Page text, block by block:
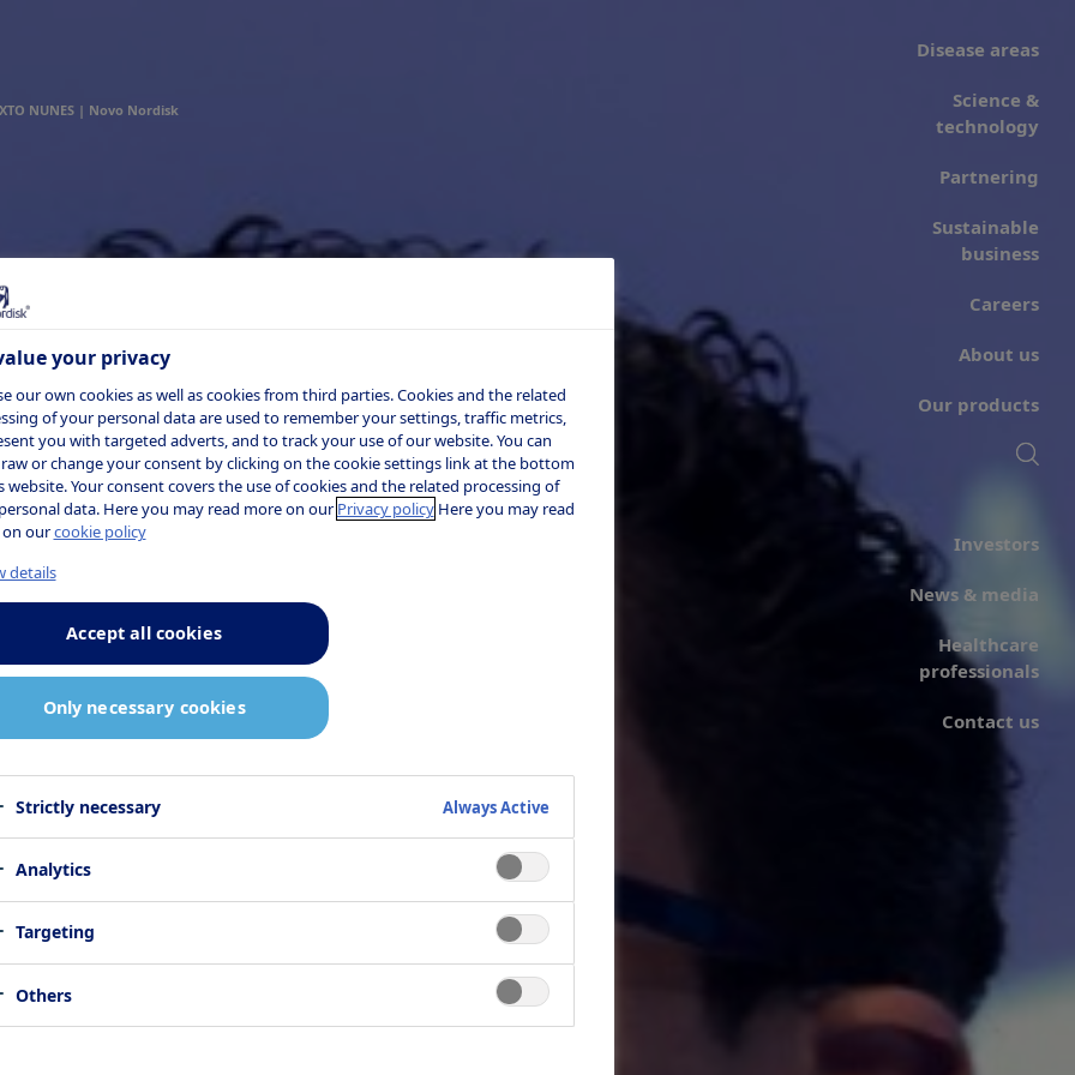
NUNES | Novo Nordisk
Disease areas
Science &
technology
Partnering
Sustainable
business
Careers
About us
Our products
Investors
News & media
Healthcare
professionals
Contact us
your privacy
our own cookies as well as cookies from third parties. Cookies and the related
of your personal data are used to remember your settings, traffic metrics,
you with targeted adverts, and to track your use of our website. You can
or change your consent by clicking on the cookie settings link at the bottom
website. Your consent covers the use of cookies and the related processing of
data. Here you may read more on ourPrivacy policyHere you may read
ourcookie policy
details
Accept all cookies
Only necessary cookies
Strictly necessary Always Active
Analytics
Targeting
Others